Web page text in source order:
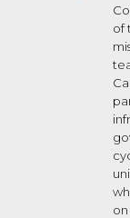
of